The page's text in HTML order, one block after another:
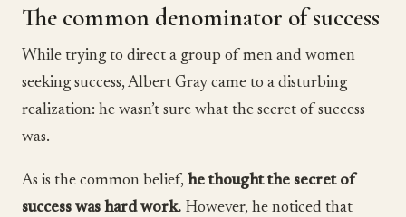
The common denominator of success
While trying to direct a group of men and women
seeking success, Albert Gray came to a disturbing
realization: he wasn’t sure what the secret of success
was.
As is the common belief, he thought the secret of
success was hard work. However, he noticed that